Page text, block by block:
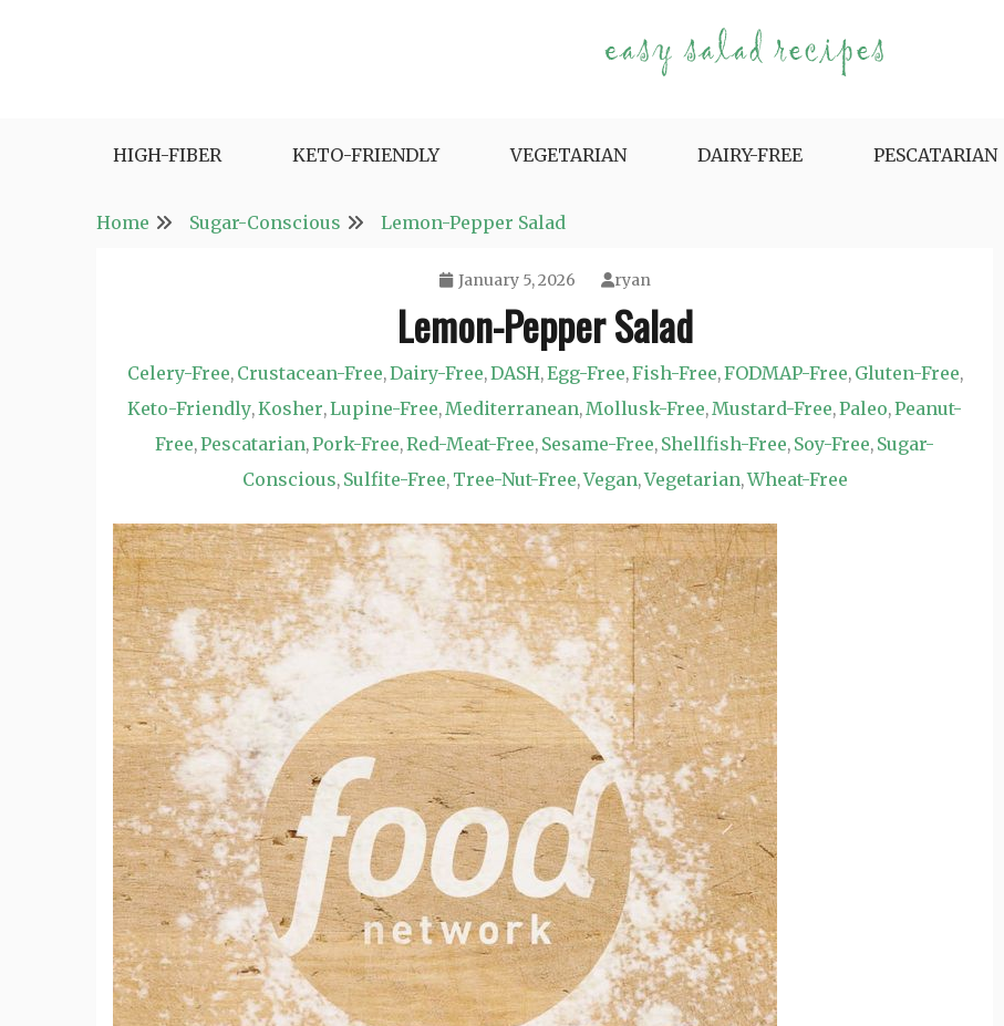
HIGH-FIBER
KETO-FRIENDLY VEGETARIAN DAIRY-FREE PESCATARIAN
Home Sugar-Conscious Lemon-Pepper Salad
January 5, 2026 ryan
Lemon-Pepper Salad
Celery-Free, Crustacean-Free,Dairy-Free,DASH,Egg-Free,Fish-Free,FODMAP-Free, Gluten-Free,
Keto-Friendly,Kosher,Lupine-Free,Mediterranean,Mollusk-Free,Mustard-Free,Paleo,Peanut-
Free,Pescatarian,Pork-Free,Red-Meat-Free, Sesame-Free, Shellfish-Free, Soy-Free, Sugar-
Conscious, Sulfite-Free, Tree-Nut-Free,Vegan,Vegetarian,Wheat-Free